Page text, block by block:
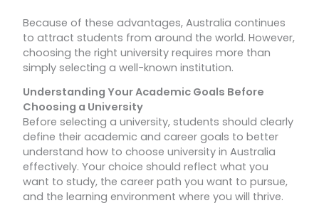
Because of these advantages, Australia continues
to attract students from around the world. However,
choosing the right university requires more than
simply selecting a well-known institution.
Understanding Your Academic Goals Before
Choosing a University
Before selecting a university, students should clearly
define their academic and career goals to better
understand how to choose university in Australia
effectively. Your choice should reflect what you
want to study, the career path you want to pursue,
and the learning environment where you will thrive.